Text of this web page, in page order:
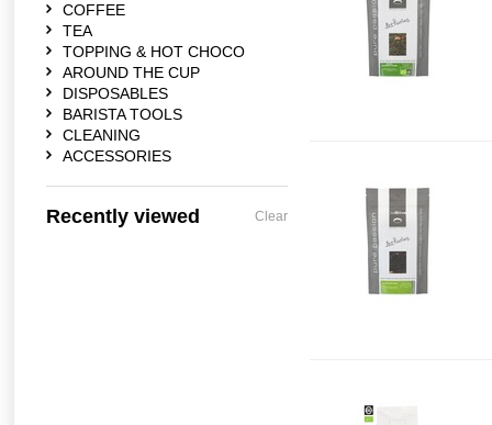
COFFEE
TEA
TOPPING & HOT CHOCO
AROUND THE CUP
DISPOSABLES
BARISTA TOOLS
CLEANING
ACCESSORIES
Recently viewed Clear